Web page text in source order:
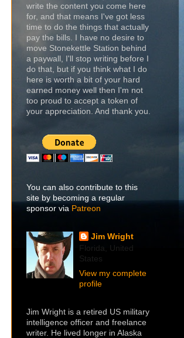
write the content you come here
for, and that means I've got less
time to do the things that actually
pay the bills. I have no desire to
move Stonekettle Station behind
a paywall, I'll stop writing before I
do that, but if you think what I do
here is worth a bit of your hard
earned money well then I'm not
too proud to accept a token of
your appreciation. And thank you.
You can also contribute to this
site by becoming a regular
sponsor via Patreon
Jim Wright
Florida, United
States
View my complete
profile
Jim Wright is a retired US military
intelligence officer and freelance
writer. He lived longer in Alaska